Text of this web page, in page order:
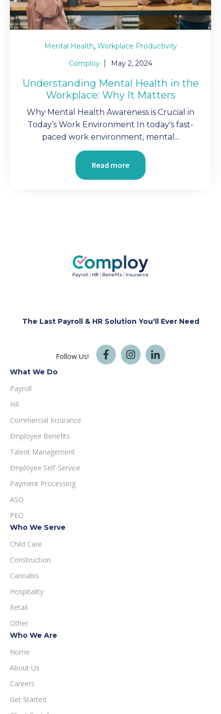
Mental Health, Workplace Productivity
Comploy
May 2, 2024
Understanding Mental Health in the
Workplace: Why It Matters
Why Mental Health Awareness is Crucial in
Today’s Work Environment In today's fast-
paced work environment, mental...
Read more
The Last Payroll & HR Solution You'll Ever Need
Follow Us!
What We Do
Payroll
HR
Commercial Insurance
Employee Benefits
Talent Management
Employee Self-Service
Payment Processing
ASO
PEO
Who We Serve
Child Care
Construction
Cannabis
Hospitality
Retail
Other
Who We Are
Home
About Us
Careers
Get Started